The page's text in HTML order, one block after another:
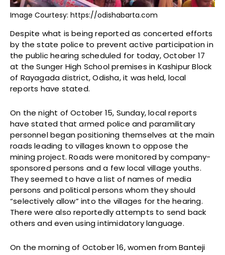
Image Courtesy: https://odishabarta.com
Despite what is being reported as concerted efforts
by the state police to prevent active participation in
the public hearing scheduled for today, October 17
at the Sunger High School premises in Kashipur Block
of Rayagada district, Odisha, it was held, local
reports have stated.
On the night of October 15, Sunday, local reports
have stated that armed police and paramilitary
personnel began positioning themselves at the main
roads leading to villages known to oppose the
mining project. Roads were monitored by company-
sponsored persons and a few local village youths.
They seemed to have a list of names of media
persons and political persons whom they should
“selectively allow” into the villages for the hearing.
There were also reportedly attempts to send back
others and even using intimidatory language.
On the morning of October 16, women from Banteji